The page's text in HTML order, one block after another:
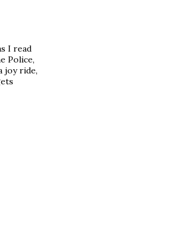
I read
Police,
joy ride,